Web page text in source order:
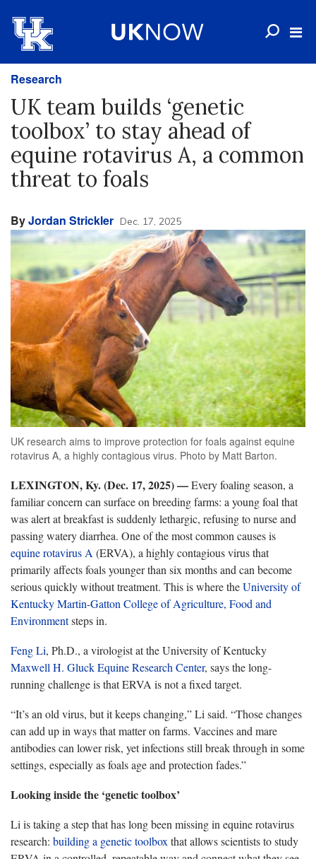
Research
UK team builds ‘genetic
toolbox’ to stay ahead of
equine rotavirus A, a common
threat to foals
ByJordan Strickler Dec. 17, 2025
UK research aims to improve protection for foals against equine
rotavirus A, a highly contagious virus. Photo by Matt Barton.
LEXINGTON, Ky. (Dec. 17, 2025) —Every foaling season, a
familiar concern can surface on breeding farms: a young foal that
was alert at breakfast is suddenly lethargic, refusing to nurse and
passing watery diarrhea. One of the most common causes is
equine rotavirus A (ERVA), a highly contagious virus that
primarily affects foals younger than six months and can become
serious quickly without treatment. This is where theUniversity of
Kentucky Martin-Gatton College of Agriculture, Food and
Environmentsteps in.
Feng Li, Ph.D., a virologist at the University of Kentucky
Maxwell H. Gluck Equine Research Center, says the long-
running challenge is that ERVA is not a fixed target.
“It’s an old virus, but it keeps changing,” Li said. “Those changes
can add up in ways that matter on farms. Vaccines and mare
antibodies can lower risk, yet infections still break through in some
settings, especially as foals age and protection fades.”
Looking inside the ‘genetic toolbox’
Li is taking a step that has long been missing in equine rotavirus
research: building a genetic toolbox that allows scientists to study